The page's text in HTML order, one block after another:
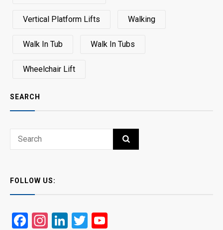
Vertical Platform Lifts Walking
Walk In Tub Walk In Tubs
Wheelchair Lift
SEARCH
Search
SEARCH
FOLLOW US:
Facebook
Instagram
LinkedIn
Twitter